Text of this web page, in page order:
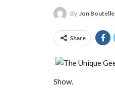
By Jon Boutelle
Share
Show.